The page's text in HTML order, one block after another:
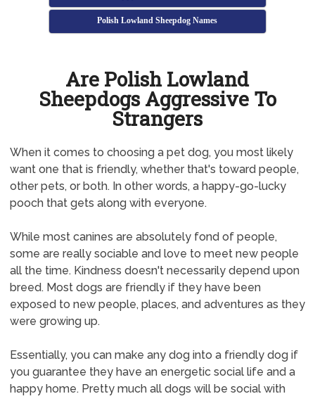
Polish Lowland Sheepdog Names
Are Polish Lowland
Sheepdogs Aggressive To
Strangers
When it comes to choosing a pet dog, you most likely
want one that is friendly, whether that's toward people,
other pets, or both. In other words, a happy-go-lucky
pooch that gets along with everyone.
While most canines are absolutely fond of people,
some are really sociable and love to meet new people
all the time. Kindness doesn't necessarily depend upon
breed. Most dogs are friendly if they have been
exposed to new people, places, and adventures as they
were growing up.
Essentially, you can make any dog into a friendly dog if
you guarantee they have an energetic social life and a
happy home. Pretty much all dogs will be social with